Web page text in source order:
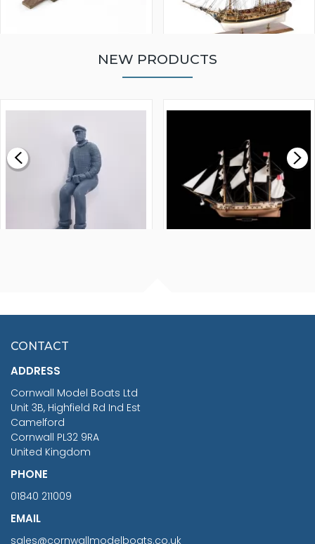
£0.59
MODEL SHIP KIT
£265.00
NEW PRODUCTS
£7.02
CONTACT
ADDRESS
Cornwall Model Boats Ltd
Unit 3B, Highfield Rd Ind Est
Camelford
Cornwall PL32 9RA
United Kingdom
PHONE
01840 211009
EMAIL
sales@cornwallmodelboats.co.uk